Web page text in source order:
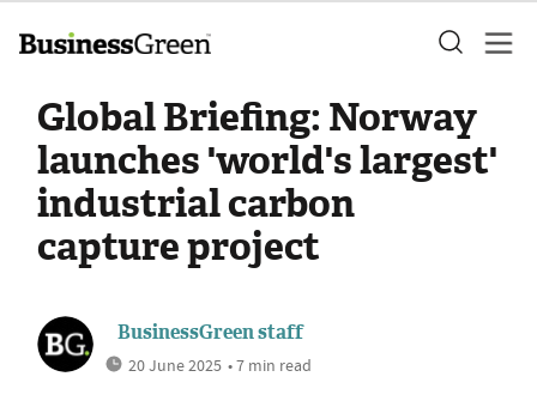
Global Briefing: Norway
launches 'world's largest'
industrial carbon
capture project
BusinessGreen staff
20 June 2025 • 7 min read